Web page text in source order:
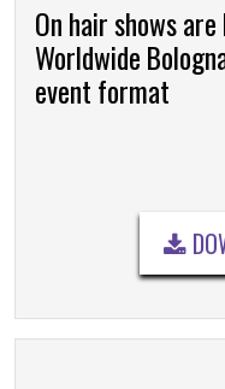
On hair shows
Worldwide
event format